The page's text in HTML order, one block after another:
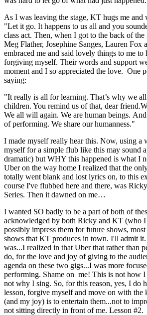
As I was leaving the stage, KT hugs me and
"Let it go. It happens to us all and you
class act. Then, when I got to the back of
Meg Flather, Josephine Sanges, Lauren Fox
embraced me and said lovely things to me to
forgiving myself. Their words and support
moment and I so appreciated the love. One
saying:
"It really is all for learning. That’s why we all
children. You remind us of that, dear
We all will again. We are human beings.
of performing. We share our humanness."
I made myself really hear this. Now, using
myself for a simple flub like this may sound
dramatic) but WHY this happened is what I
Uber on the way home I realized that the
totally went blank and lost lyrics on, to this
course I've flubbed here and there, was
Series. Then it dawned on me…
I wanted SO badly to be a part of both of
acknowledged by both Ricky and KT (who I
possibly impress them for future shows,
shows that KT produces in town. I'll admit
was...I realized in that Uber that rather than
do, for the love and joy of giving to the
agenda on these two gigs...I was more
performing. Shame on me! This is not how I
not why I sing. So, for this reason, yes, I do
lesson, forgive myself and move on with the
(and my joy) is to entertain them...not to
not sitting directly in front of me. Lesson #2.